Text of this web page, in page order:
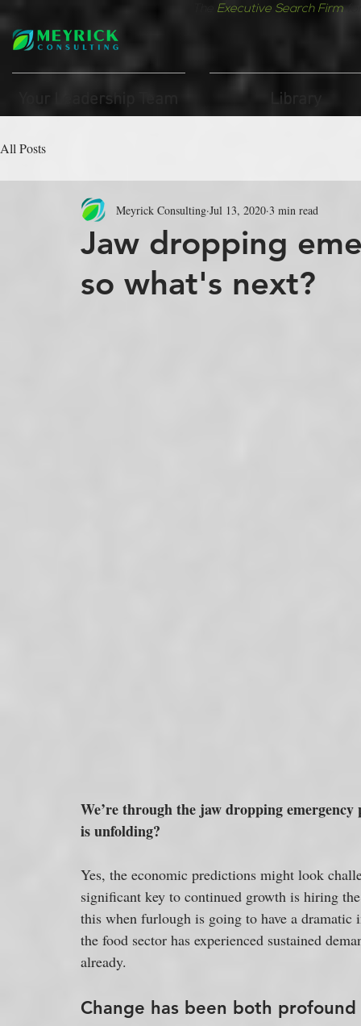
Executive Search Firm
Your Leadership Team Library
All Posts
Jaw dropping
so what's next?
Meyrick Consulting Jul 13, 2020 3 min read
We’re through the jaw dropping
is unfolding?
Yes, the economic predictions might look
significant key to continued growth is hiring
this when furlough is going to have a
the food sector has experienced sustained
already.
Change has been both